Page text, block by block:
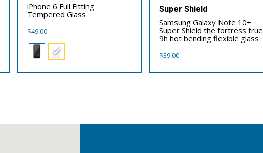
iPhone 6 Full Fitting
Tempered Glass
$49.00
Super Shield
Samsung Galaxy Note 10+
Super Shield the fortress true
9h hot bending flexible glass
$39.00